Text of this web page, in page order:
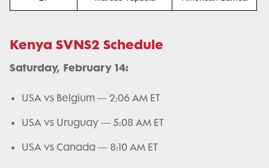
Kenya SVNS2 Schedule
Saturday, February 14:
USA vs Belgium — 2:06 AM ET
USA vs Uruguay — 5:08 AM ET
USA vs Canada — 8:10 AM ET